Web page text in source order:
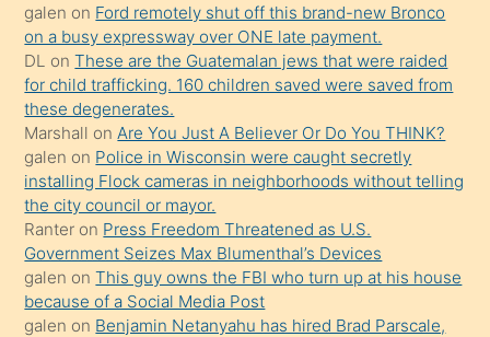
üzerine
üvey
oğlunun
porno
yapmayı
bilmediğini
anlar
Ona
durumu
anlatmasını
isteyince
galen on Ford remotely shut off this brand-new Bronco
on a busy expressway over ONE late payment.
DL onThese are the Guatemalan jews that were raided
for child trafficking. 160 children saved were saved from
these degenerates.
Marshall onAre You Just A Believer Or Do You THINK?
galen on Police in Wisconsin were caught secretly
installing Flock cameras in neighborhoods without telling
the city council or mayor.
Ranter on Press Freedom Threatened as U.S.
Government Seizes Max Blumenthal’s Devices
galen onThis guy owns the FBI who turn up at his house
because of a Social Media Post
galen on Benjamin Netanyahu has hired Brad Parscale,